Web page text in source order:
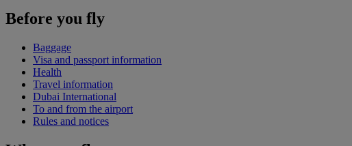
Before you fly
Baggage
Visa and passport information
Health
Travel information
Dubai International
To and from the airport
Rules and notices